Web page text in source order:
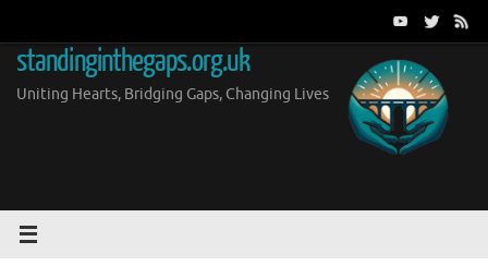
content
standinginthegaps.org.uk
Uniting Hearts, Bridging Gaps, Changing Lives